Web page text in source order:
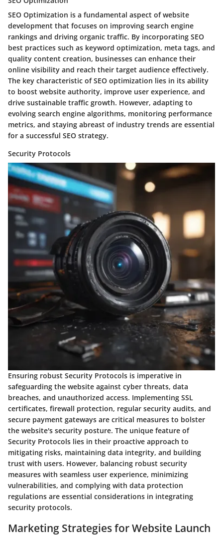
SEO Optimization is a fundamental aspect of website
development that focuses on improving search engine
rankings and driving organic traffic. By incorporating SEO
best practices such as keyword optimization, meta tags, and
quality content creation, businesses can enhance their
online visibility and reach their target audience effectively.
The key characteristic of SEO optimization lies in its ability
to boost website authority, improve user experience, and
drive sustainable traffic growth. However, adapting to
evolving search engine algorithms, monitoring performance
metrics, and staying abreast of industry trends are essential
for a successful SEO strategy.
Security Protocols
Ensuring robust Security Protocols is imperative in
safeguarding the website against cyber threats, data
breaches, and unauthorized access. Implementing SSL
certificates, firewall protection, regular security audits, and
secure payment gateways are critical measures to bolster
the website's security posture. The unique feature of
Security Protocols lies in their proactive approach to
mitigating risks, maintaining data integrity, and building
trust with users. However, balancing robust security
measures with seamless user experience, minimizing
vulnerabilities, and complying with data protection
regulations are essential considerations in integrating
security protocols.
Marketing Strategies for Website Launch